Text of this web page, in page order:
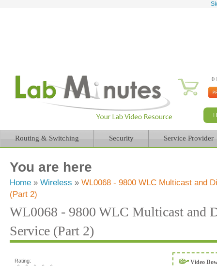
0
Routing & Switching Security Service Provider
You are here
Home » Wireless » WL0068 - 9800 WLC Multicast and
(Part 2)
WL0068 - 9800 WLC Multicast and
Service (Part 2)
Rating:
Video